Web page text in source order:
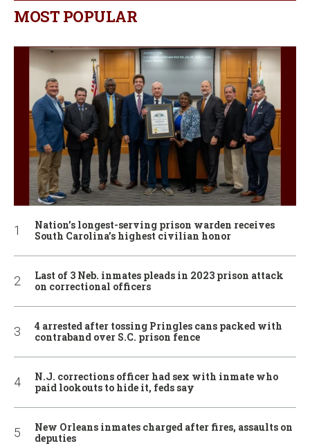
MOST POPULAR
Nation’s longest-serving prison warden receives
South Carolina’s highest civilian honor
Last of 3 Neb. inmates pleads in 2023 prison attack
on correctional officers
4 arrested after tossing Pringles cans packed with
contraband over S.C. prison fence
N.J. corrections officer had sex with inmate who
paid lookouts to hide it, feds say
New Orleans inmates charged after fires, assaults on
deputies